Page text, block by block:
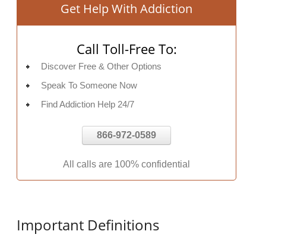
Get Help With Addiction
Call Toll-Free To:
Discover Free & Other Options
Speak To Someone Now
Find Addiction Help 24/7
866-972-0589
All calls are 100% confidential
Important Definitions